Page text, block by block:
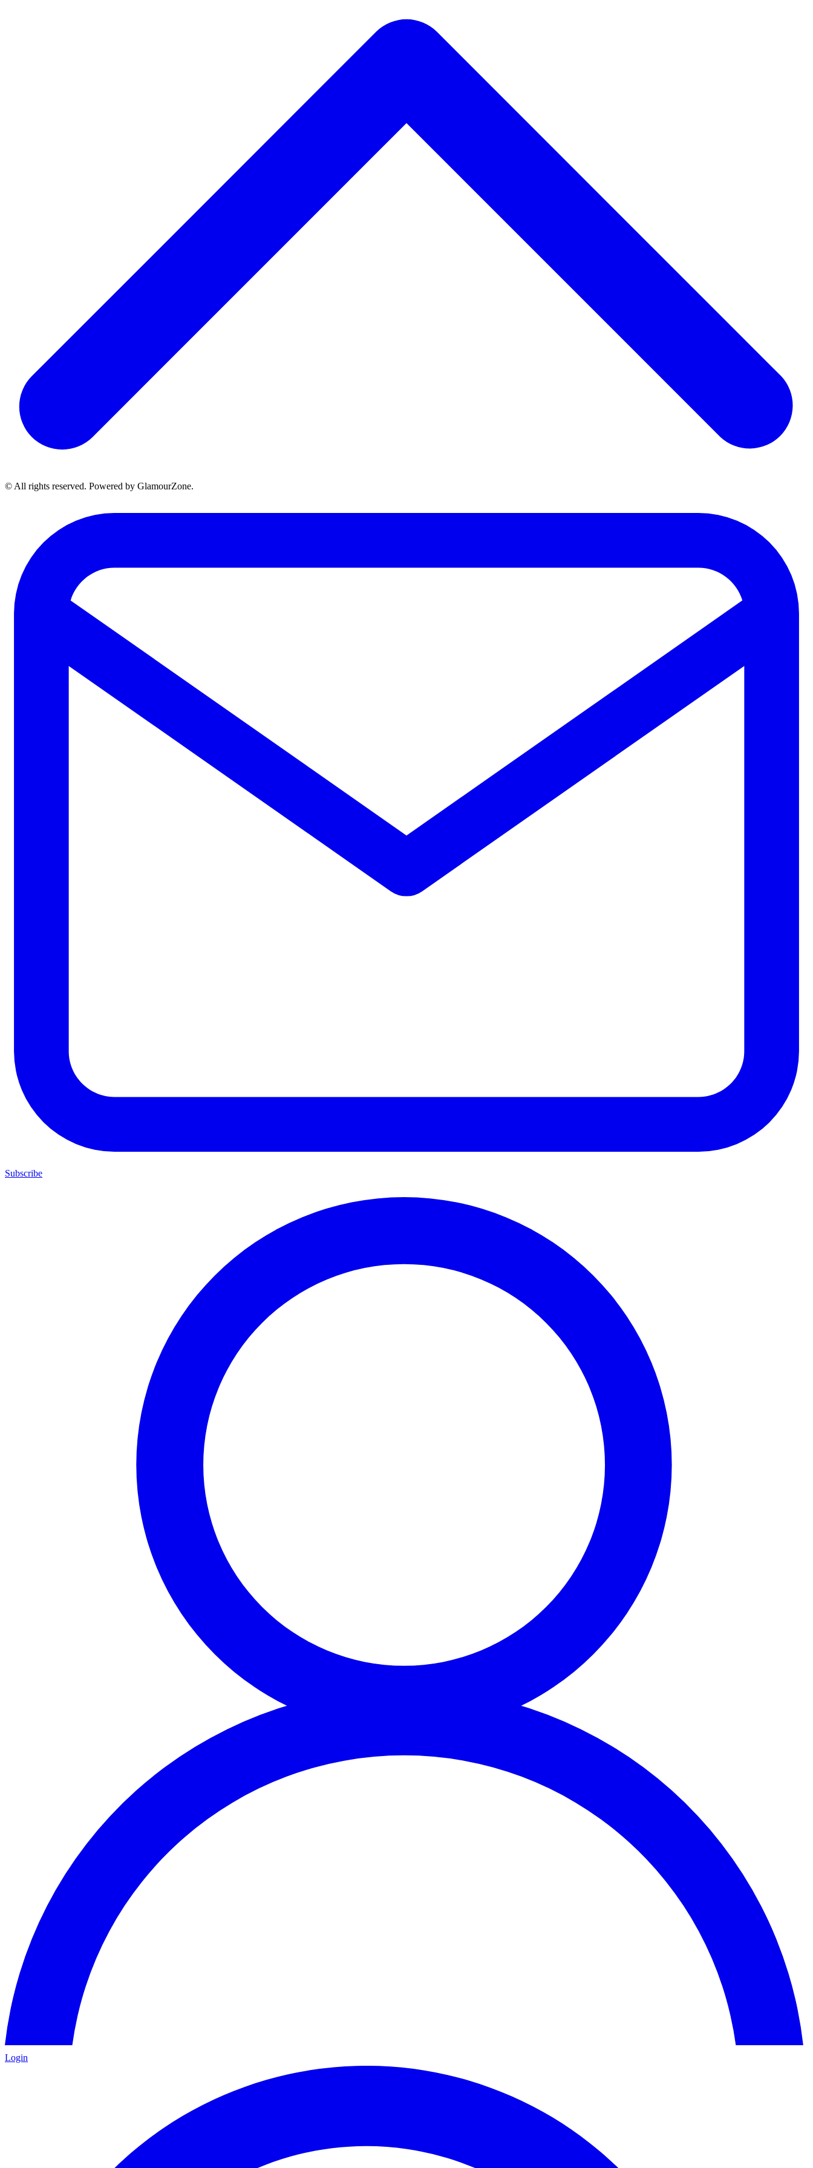
© All rights reserved. Powered by GlamourZone.
Subscribe
Login